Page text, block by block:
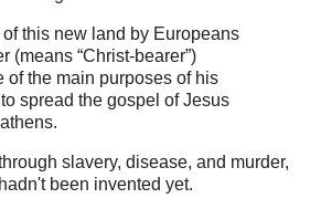
this new land by Europeans
(means “Christ-bearer”)
of the main purposes of his
spread the gospel of Jesus
slavery, disease, and murder,
been invented yet.